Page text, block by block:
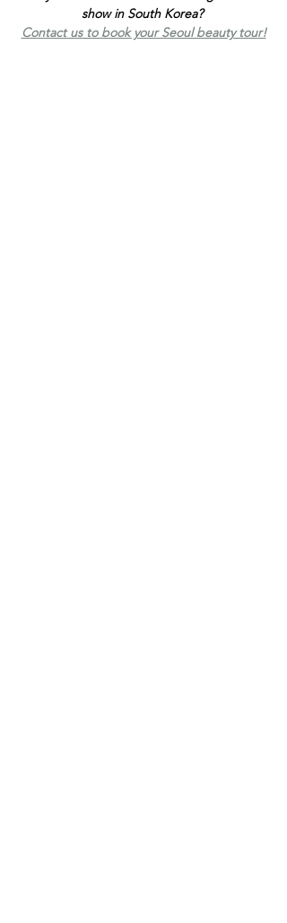
show in South Korea?
Contact us to book your Seoul beauty tour!